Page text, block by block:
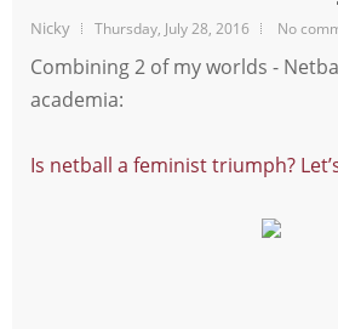
Nicky Thursday, July 28, 2016 No
Combining 2 of my worlds -
academia:
Is netball a feminist triumph?